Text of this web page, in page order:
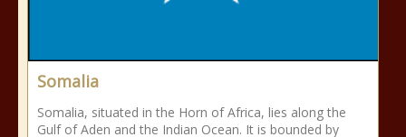
Somalia
Somalia, situated in the Horn of Africa, lies along the
Gulf of Aden and the Indian Ocean. It is bounded by